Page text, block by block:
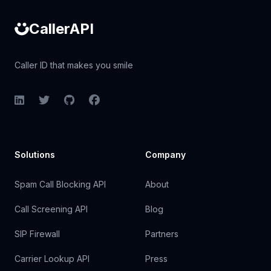
CallerAPI
Caller ID that makes you smile
LinkedInTwitterGitHubFacebook
Solutions
Spam Call Blocking API
Call Screening API
SIP Firewall
Carrier Lookup API
Company
About
Blog
Partners
Press